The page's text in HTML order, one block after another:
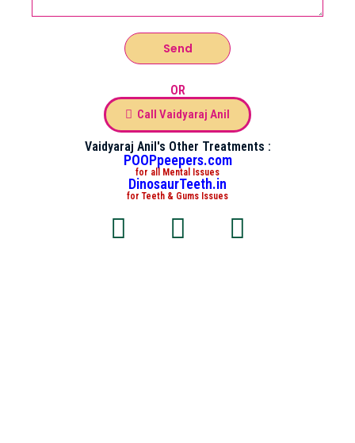
Send
OR
Call Vaidyaraj Anil
Vaidyaraj Anil's Other Treatments :
POOPpeepers.com
for all Mental Issues
DinosaurTeeth.in
for Teeth & Gums Issues